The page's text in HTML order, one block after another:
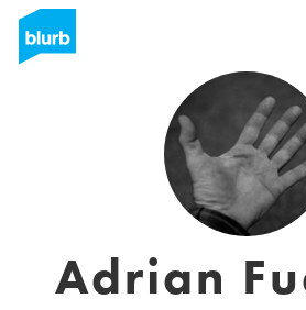
Adrian